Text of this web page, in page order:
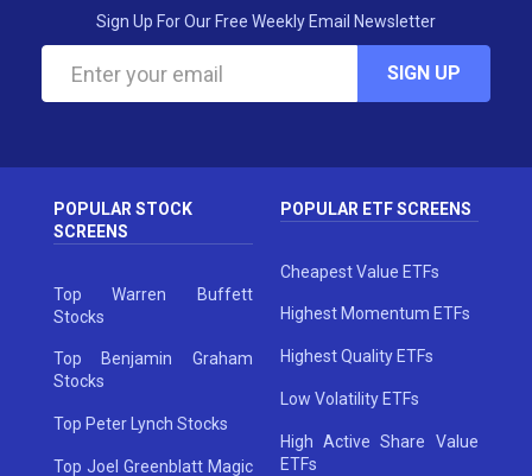
Sign Up For Our Free Weekly Email Newsletter
SIGN UP
POPULAR STOCK
SCREENS
Top Warren Buffett
Stocks
Top Benjamin Graham
Stocks
Top Peter Lynch Stocks
Top Joel Greenblatt Magic
POPULAR ETF SCREENS
Cheapest Value ETFs
Highest Momentum ETFs
Highest Quality ETFs
Low Volatility ETFs
High Active Share Value
ETFs